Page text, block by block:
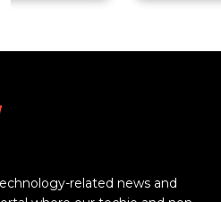
related news and